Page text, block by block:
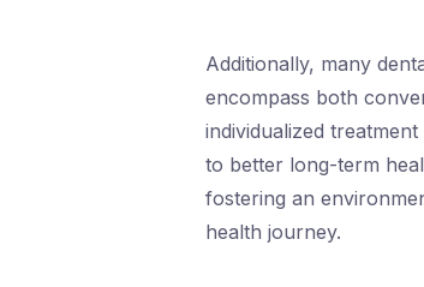
Additionally, many
encompass both
individualized
to better long-term
fostering an
health journey.